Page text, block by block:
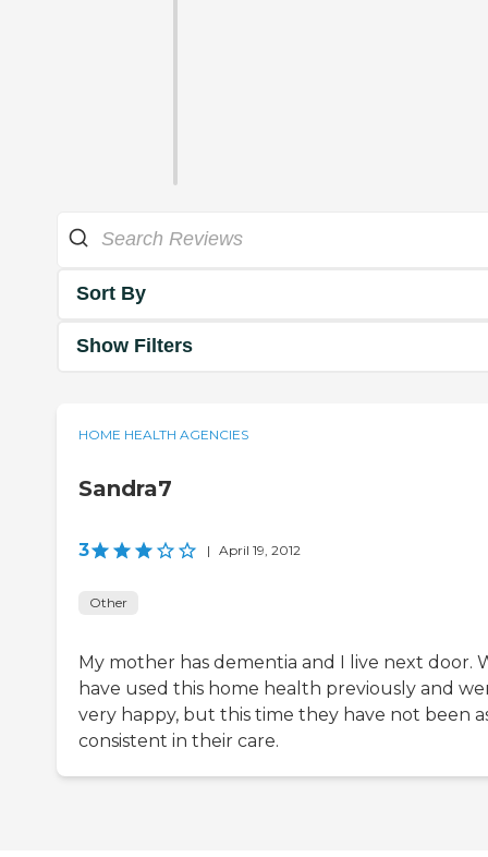
Sort By
Show Filters
HOME HEALTH AGENCIES
Sandra7
3 | April 19, 2012
Other
My mother has dementia and I live next door.
have used this home health previously and
very happy, but this time they have not been
consistent in their care.